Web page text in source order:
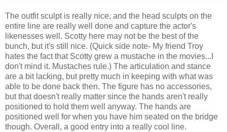
The outfit sculpt is really nice, and the head sculpts on the
entire line are really well done and capture the actor's
likenesses well. Scotty here may not be the best of the
bunch, but it's still nice. (Quick side note- My friend Troy
hates the fact that Scotty grew a mustache in the movies...I
don't mind it. Mustaches rule.) The articulation and stance
are a bit lacking, but pretty much in keeping with what was
able to be done back then. The figure has no accessories,
but that doesn't really matter since the hands aren't really
positioned to hold them well anyway. The hands are
positioned well for when you have him seated on the bridge
though. Overall, a good entry into a really cool line.